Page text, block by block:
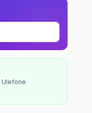
Ulefone